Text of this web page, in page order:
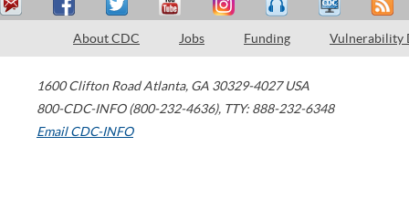
About CDC Jobs Funding Vulnerability
1600 Clifton Road Atlanta, GA 30329-4027 USA
800-CDC-INFO (800-232-4636), TTY: 888-232-6348
Email CDC-INFO